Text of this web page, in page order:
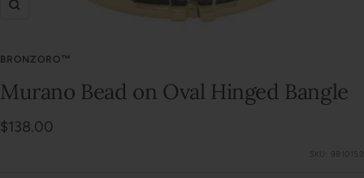
Zoom
BRONZORO™
Murano Bead on Oval Hinged Bangle
Sale
$138.00
SKU: 9B10152